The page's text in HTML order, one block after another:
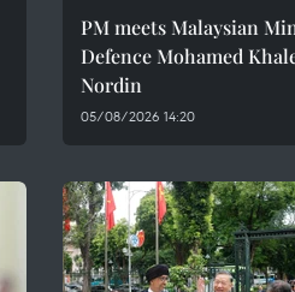
PM meets Malaysian
Defence Mohamed
Nordin
05/08/2026 14:20